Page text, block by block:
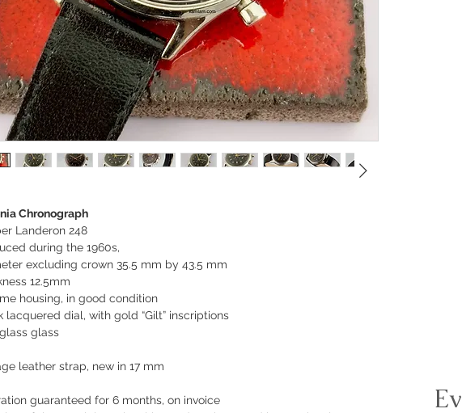
Chronograph
Landeron 248
during the 1960s,
excluding crown 35.5 mm by 43.5 mm
12.5mm
housing, in good condition
lacquered dial, with gold “Gilt” inscriptions
glass
leather strap, new in 17 mm
guaranteed for 6 months, on invoice